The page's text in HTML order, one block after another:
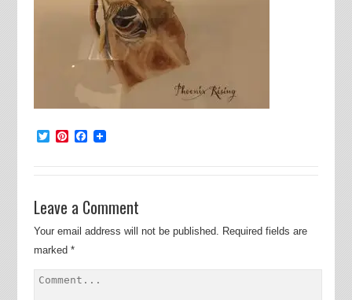
TwitterPinterest
Facebook
Leave a Comment
Your email address will not be published. Required fields are
marked *